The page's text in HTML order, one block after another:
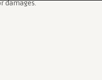
damages.